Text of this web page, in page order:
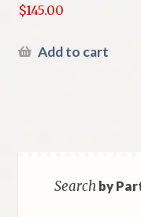
$145.00
Add to cart
Searchby